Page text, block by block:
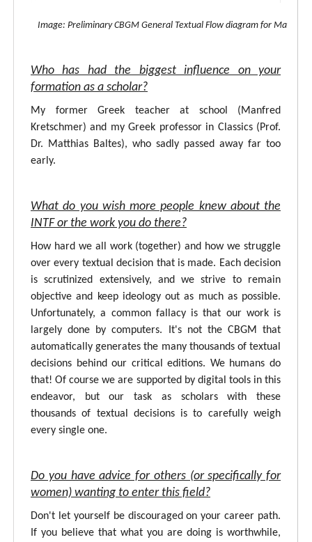
Image: Preliminary CBGM General Textual Flow diagram for
Who has had the biggest influence on your
formation as a scholar?
My former Greek teacher at school (Manfred
Kretschmer) and my Greek professor in Classics (Prof.
Dr. Matthias Baltes), who sadly passed away far too
early.
What do you wish more people knew about the
INTF or the work you do there?
How hard we all work (together) and how we struggle
over every textual decision that is made. Each decision
is scrutinized extensively, and we strive to remain
objective and keep ideology out as much as possible.
Unfortunately, a common fallacy is that our work is
largely done by computers. It's not the CBGM that
automatically generates the many thousands of textual
decisions behind our critical editions. We humans do
that! Of course we are supported by digital tools in this
endeavor, but our task as scholars with these
thousands of textual decisions is to carefully weigh
every single one.
Do you have advice for others (or specifically for
women) wanting to enter this field?
Don't let yourself be discouraged on your career path.
If you believe that what you are doing is worthwhile,